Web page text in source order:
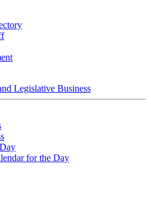
Legislative Business
for the Day